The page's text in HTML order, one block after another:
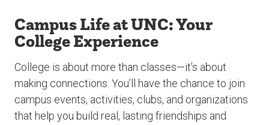
Campus Life at UNC: Your
College Experience
College is about more than classes—it’s about
making connections. You’ll have the chance to join
campus events, activities, clubs, and organizations
that help you build real, lasting friendships and